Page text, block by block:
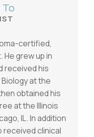
To
certified,
grew up in
received his
at the
obtained his
at the Illinois
IL. In addition
received clinical